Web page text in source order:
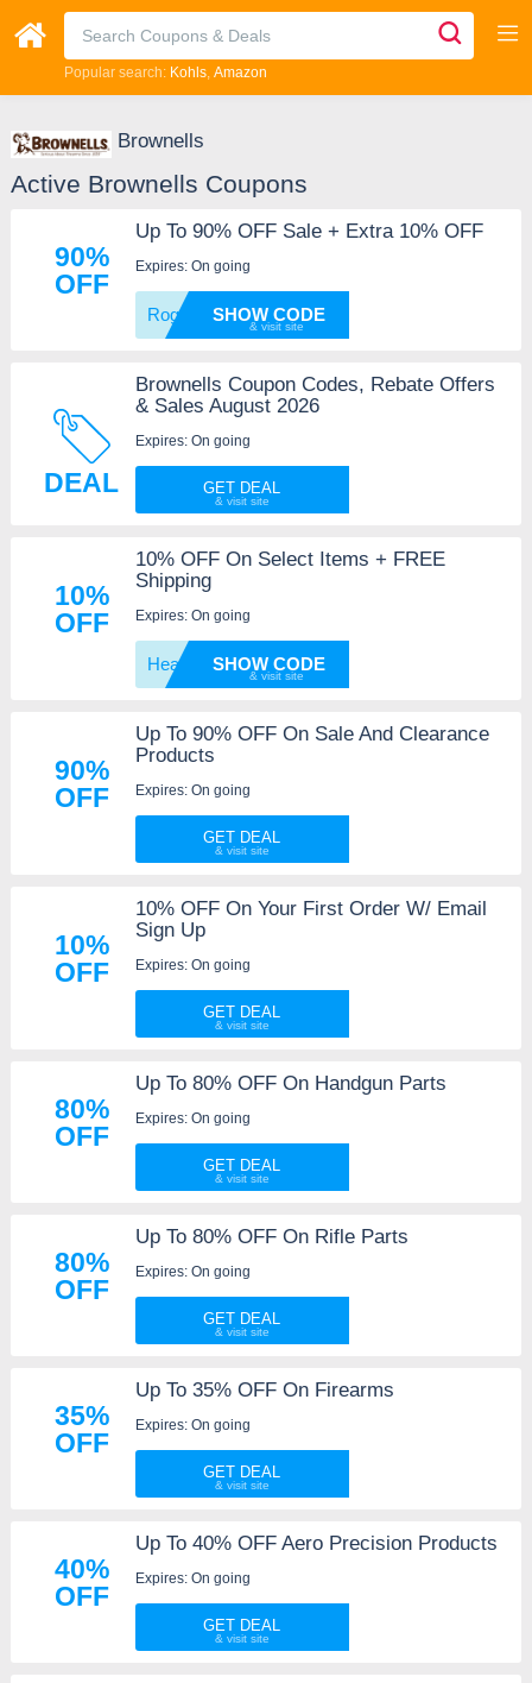
Popular search: Kohls Amazon
Brownells
Active Brownells Coupons
90%
OFF
Up To 90% OFF Sale + Extra 10% OFF
Expires: On going
Rogue1 SHOW CODE
DEAL
Brownells Coupon Codes, Rebate Offers
& Sales August 2026
Expires: On going
GET DEAL
10%
OFF
10% OFF On Select Items + FREE
Shipping
Expires: On going
Heathe SHOW CODE
90%
OFF
Up To 90% OFF On Sale And Clearance
Products
Expires: On going
GET DEAL
10%
OFF
10% OFF On Your First Order W/ Email
Sign Up
Expires: On going
GET DEAL
80%
OFF
Up To 80% OFF On Handgun Parts
Expires: On going
GET DEAL
80%
OFF
Up To 80% OFF On Rifle Parts
Expires: On going
GET DEAL
35%
OFF
Up To 35% OFF On Firearms
Expires: On going
GET DEAL
40%
OFF
Up To 40% OFF Aero Precision Products
Expires: On going
GET DEAL